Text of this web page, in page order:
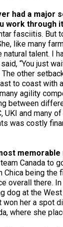
had a major
work through
fasciitis. But
like many
natural talent. I
“You just
The other
to coast with
agility
between
UKI and many
was costly
Canada to
Chica being the
overall there.
dog at the West
won her a spot
where she